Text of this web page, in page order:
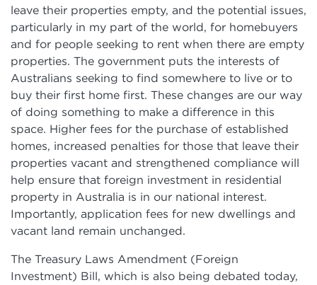
leave their properties empty, and the potential issues,
particularly in my part of the world, for homebuyers
and for people seeking to rent when there are empty
properties. The government puts the interests of
Australians seeking to find somewhere to live or to
buy their first home first. These changes are our way
of doing something to make a difference in this
space. Higher fees for the purchase of established
homes, increased penalties for those that leave their
properties vacant and strengthened compliance will
help ensure that foreign investment in residential
property in Australia is in our national interest.
Importantly, application fees for new dwellings and
vacant land remain unchanged.
The Treasury Laws Amendment (Foreign
Investment) Bill, which is also being debated today,